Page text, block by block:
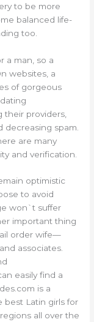
to be more
balanced life-
too.
a man, so a
websites, a
of gorgeous
their providers,
decreasing spam.
are many
and verification.
optimistic
to avoid
won`t suffer
important thing
order wife—
associates.
easily find a
is a
best Latin girls for
all over the